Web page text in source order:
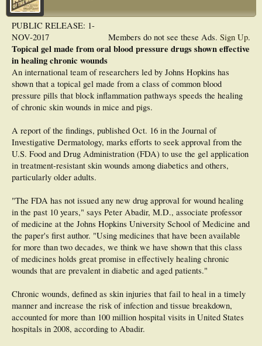
Members do not see these Ads. Sign Up.
PUBLIC RELEASE: 1-
NOV-2017
Topical gel made from oral blood pressure drugs shown effective
in healing chronic wounds
An international team of researchers led by Johns Hopkins has
shown that a topical gel made from a class of common blood
pressure pills that block inflammation pathways speeds the healing
of chronic skin wounds in mice and pigs.
A report of the findings, published Oct. 16 in the Journal of
Investigative Dermatology, marks efforts to seek approval from the
U.S. Food and Drug Administration (FDA) to use the gel application
in treatment-resistant skin wounds among diabetics and others,
particularly older adults.
"The FDA has not issued any new drug approval for wound healing
in the past 10 years," says Peter Abadir, M.D., associate professor
of medicine at the Johns Hopkins University School of Medicine and
the paper's first author. "Using medicines that have been available
for more than two decades, we think we have shown that this class
of medicines holds great promise in effectively healing chronic
wounds that are prevalent in diabetic and aged patients."
Chronic wounds, defined as skin injuries that fail to heal in a timely
manner and increase the risk of infection and tissue breakdown,
accounted for more than 100 million hospital visits in United States
hospitals in 2008, according to Abadir.